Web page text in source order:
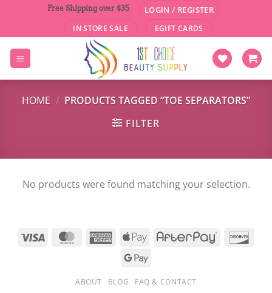
content
Free Shipping over $35 LOGIN / REGISTER
IN STORE SALE EGIFT CARDS
HOME / PRODUCTS TAGGED “TOE SEPARATORS”
FILTER
No products were found matching your selection.
ABOUT BLOG FAQ & CONTACT